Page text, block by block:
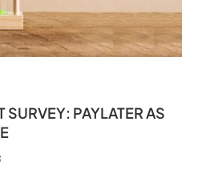
PAYLATER AS